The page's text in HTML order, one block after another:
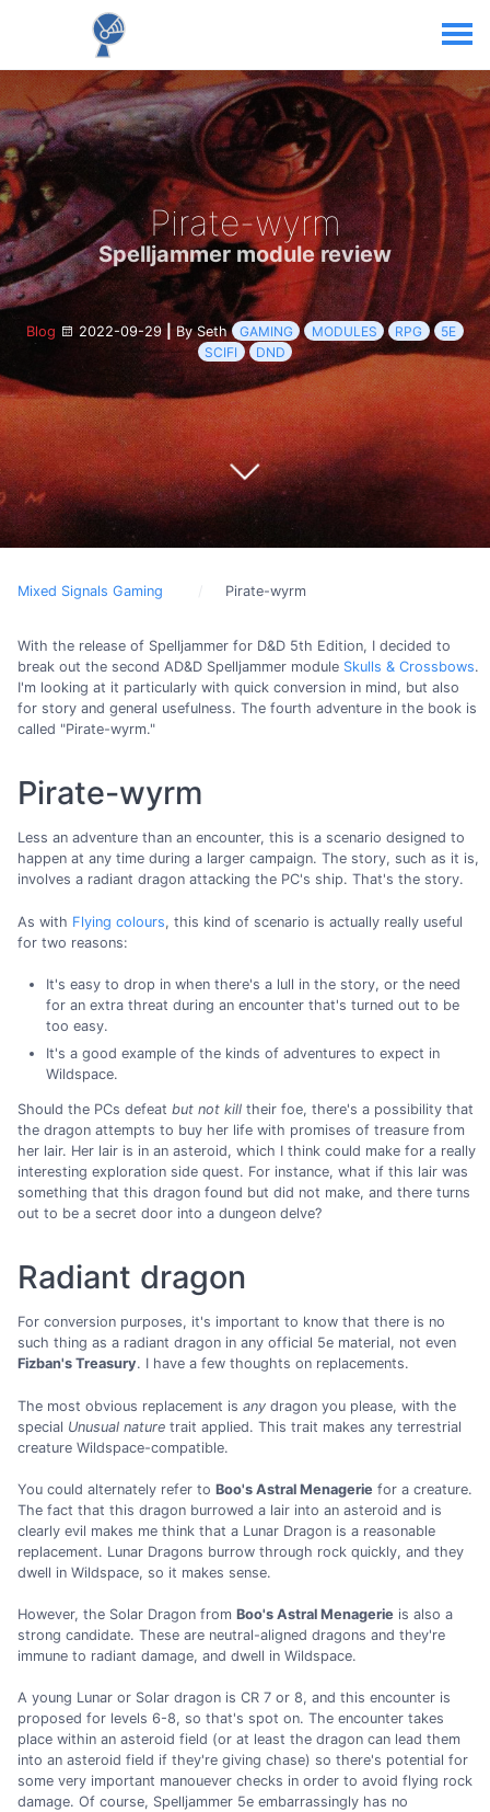
Pirate-wyrm
Spelljammer module review
Blog 2022-09-29|By Seth GAMING MODULES RPG
5E
SCIFI
DND
Mixed Signals Gaming Pirate-wyrm
With the release of Spelljammer for D&D 5th Edition, I decided to
break out the second AD&D Spelljammer module Skulls & Crossbows.
I'm looking at it particularly with quick conversion in mind, but also
for story and general usefulness. The fourth adventure in the book is
called "Pirate-wyrm."
Pirate-wyrm
Less an adventure than an encounter, this is a scenario designed to
happen at any time during a larger campaign. The story, such as it is,
involves a radiant dragon attacking the PC's ship. That's the story.
As with Flying colours, this kind of scenario is actually really useful
for two reasons:
It's easy to drop in when there's a lull in the story, or the need
for an extra threat during an encounter that's turned out to be
too easy.
It's a good example of the kinds of adventures to expect in
Wildspace.
Should the PCs defeat but not kill their foe, there's a possibility that
the dragon attempts to buy her life with promises of treasure from
her lair. Her lair is in an asteroid, which I think could make for a really
interesting exploration side quest. For instance, what if this lair was
something that this dragon found but did not make, and there turns
out to be a secret door into a dungeon delve?
Radiant dragon
For conversion purposes, it's important to know that there is no
such thing as a radiant dragon in any official 5e material, not even
Fizban's Treasury. I have a few thoughts on replacements.
The most obvious replacement is any dragon you please, with the
special Unusual nature trait applied. This trait makes any terrestrial
creature Wildspace-compatible.
You could alternately refer to Boo's Astral Menagerie for a creature.
The fact that this dragon burrowed a lair into an asteroid and is
clearly evil makes me think that a Lunar Dragon is a reasonable
replacement. Lunar Dragons burrow through rock quickly, and they
dwell in Wildspace, so it makes sense.
However, the Solar Dragon from Boo's Astral Menagerie is also a
strong candidate. These are neutral-aligned dragons and they're
immune to radiant damage, and dwell in Wildspace.
A young Lunar or Solar dragon is CR 7 or 8, and this encounter is
proposed for levels 6-8, so that's spot on. The encounter takes
place within an asteroid field (or at least the dragon can lead them
into an asteroid field if they're giving chase) so there's potential for
some very important manouever checks in order to avoid flying rock
damage. Of course, Spelljammer 5e embarrassingly has no